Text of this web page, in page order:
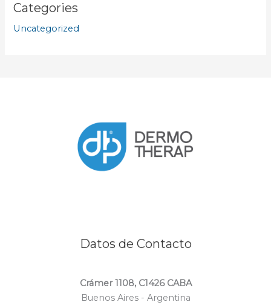
Categories
Uncategorized
Datos de Contacto
Crámer 1108, C1426 CABA
Buenos Aires - Argentina